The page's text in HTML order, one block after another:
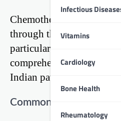
Infectious
Vitamins
Cardiology
Bone Health
Rheumatology
Chemotherapy is a
through this process. For
particularly important, as
comprehensive guide
Indian patients.
Common Challenges